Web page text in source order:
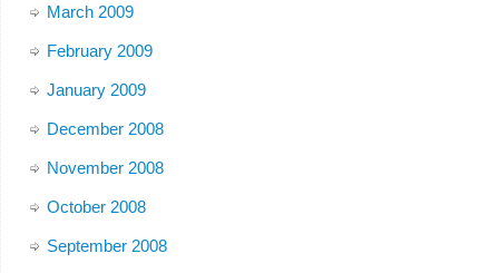
March 2009
February 2009
January 2009
December 2008
November 2008
October 2008
September 2008